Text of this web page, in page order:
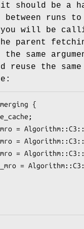
should be a
between runs
will be
parent
same
reuse the